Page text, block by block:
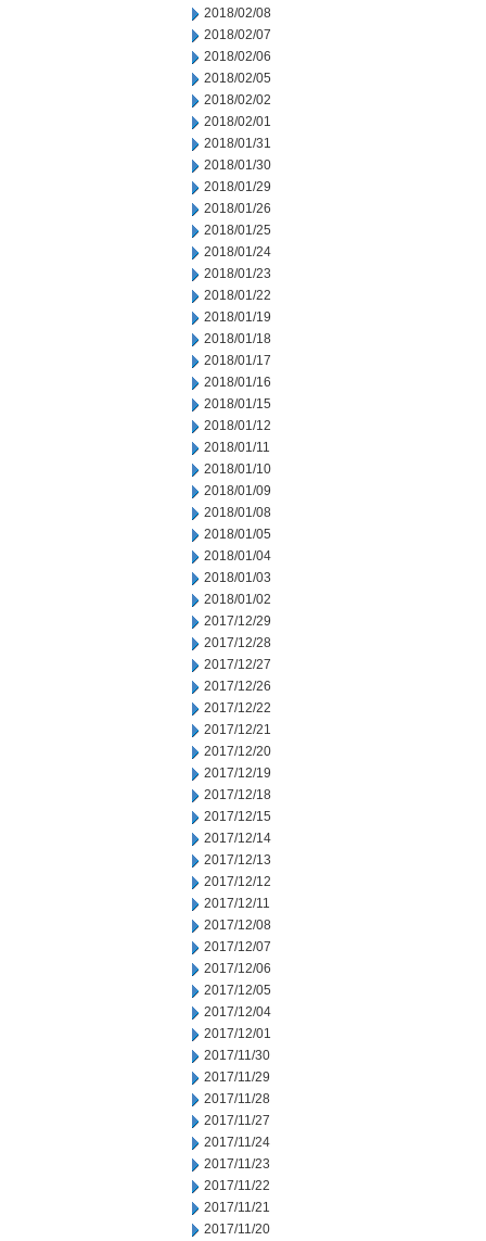
2018/02/08
2018/02/07
2018/02/06
2018/02/05
2018/02/02
2018/02/01
2018/01/31
2018/01/30
2018/01/29
2018/01/26
2018/01/25
2018/01/24
2018/01/23
2018/01/22
2018/01/19
2018/01/18
2018/01/17
2018/01/16
2018/01/15
2018/01/12
2018/01/11
2018/01/10
2018/01/09
2018/01/08
2018/01/05
2018/01/04
2018/01/03
2018/01/02
2017/12/29
2017/12/28
2017/12/27
2017/12/26
2017/12/22
2017/12/21
2017/12/20
2017/12/19
2017/12/18
2017/12/15
2017/12/14
2017/12/13
2017/12/12
2017/12/11
2017/12/08
2017/12/07
2017/12/06
2017/12/05
2017/12/04
2017/12/01
2017/11/30
2017/11/29
2017/11/28
2017/11/27
2017/11/24
2017/11/23
2017/11/22
2017/11/21
2017/11/20